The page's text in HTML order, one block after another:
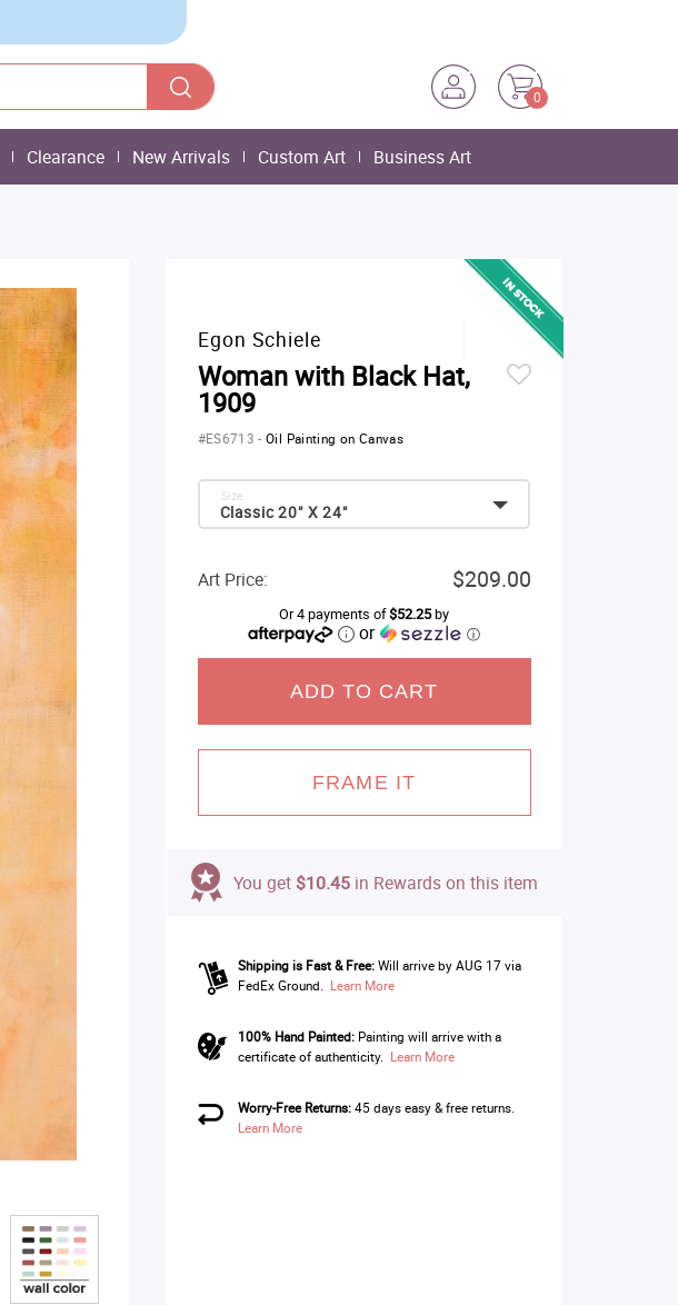
0
Clearance New Arrivals Custom Art Business Art
Egon Schiele
Woman with Black Hat,
1909
#ES6713-Oil Painting on Canvas
Classic 20" X 24"
Size:
Art Price: $209.00
Or 4 payments of$52.25by
or ⓘ
ADD TO CART
FRAME IT
You get $10.45in Rewards on this item
Shipping is Fast & Free: Will arrive by AUG 17 via
FedEx Ground. Learn More
100% Hand Painted:Painting will arrive with a
certificate of authenticity. Learn More
Worry-Free Returns:45 days easy & free returns.
Learn More